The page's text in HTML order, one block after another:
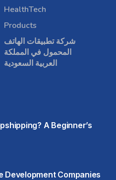
HealthTech
Products
شركة تطبيقات الهاتف
المحمول في المملكة
العربية السعودية
A Beginner’s
Development Companies